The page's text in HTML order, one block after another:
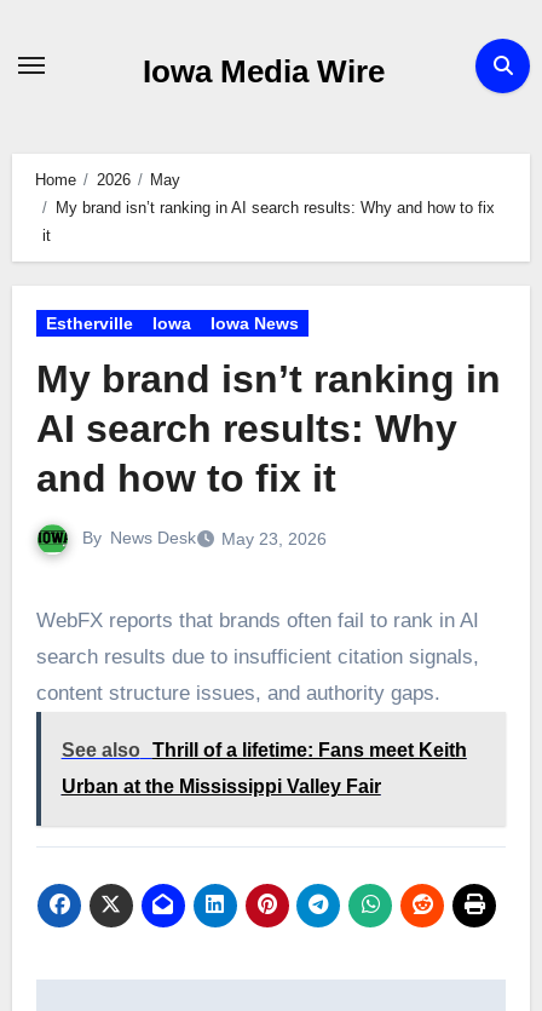
Iowa Media Wire
Home 2026
May
My brand isn’t ranking in AI search results: Why and how to fix
it
Estherville Iowa Iowa News
My brand isn’t ranking in
AI search results: Why
and how to fix it
By News Desk May 23, 2026
WebFX reports that brands often fail to rank in AI
search results due to insufficient citation signals,
content structure issues, and authority gaps.
See also
Thrill of a lifetime: Fans meet Keith
Urban at the Mississippi Valley Fair